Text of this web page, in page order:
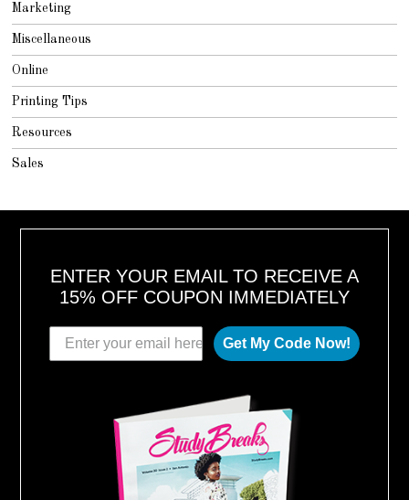
Marketing
Miscellaneous
Online
Printing Tips
Resources
Sales
ENTER YOUR EMAIL TO RECEIVE A
15% OFF COUPON IMMEDIATELY
Get My Code Now!